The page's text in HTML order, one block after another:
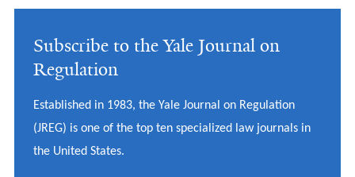
Subscribe to the Yale Journal on
Regulation
Established in 1983, the Yale Journal on Regulation
(JREG) is one of the top ten specialized law journals in
the United States.